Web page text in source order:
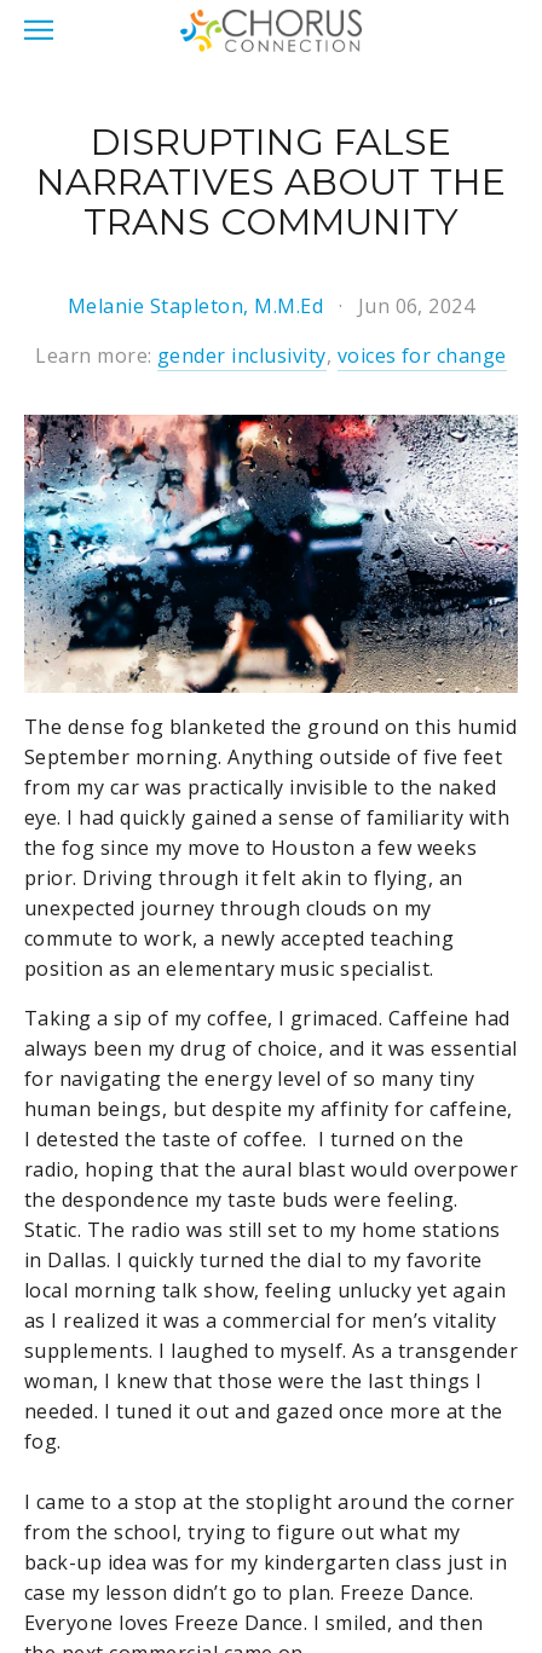
DISRUPTING FALSE
NARRATIVES ABOUT THE
TRANS COMMUNITY
Melanie Stapleton, M.M.Ed
Jun 06, 2024
Learn more: gender inclusivity, voices for change
The dense fog blanketed the ground on this humid
September morning. Anything outside of five feet
from my car was practically invisible to the naked
eye. I had quickly gained a sense of familiarity with
the fog since my move to Houston a few weeks
prior. Driving through it felt akin to flying, an
unexpected journey through clouds on my
commute to work, a newly accepted teaching
position as an elementary music specialist.
Taking a sip of my coffee, I grimaced. Caffeine had
always been my drug of choice, and it was essential
for navigating the energy level of so many tiny
human beings, but despite my affinity for caffeine,
I detested the taste of coffee. I turned on the
radio, hoping that the aural blast would overpower
the despondence my taste buds were feeling.
Static. The radio was still set to my home stations
in Dallas. I quickly turned the dial to my favorite
local morning talk show, feeling unlucky yet again
as I realized it was a commercial for men’s vitality
supplements. I laughed to myself. As a transgender
woman, I knew that those were the last things I
needed. I tuned it out and gazed once more at the
fog.
I came to a stop at the stoplight around the corner
from the school, trying to figure out what my
back-up idea was for my kindergarten class just in
case my lesson didn’t go to plan. Freeze Dance.
Everyone loves Freeze Dance. I smiled, and then